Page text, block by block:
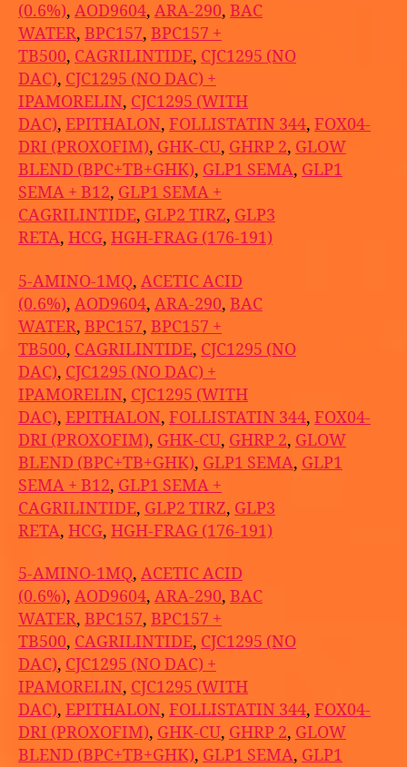
(0.6%), AOD9604, ARA-290, BAC
WATER, BPC157, BPC157 +
TB500, CAGRILINTIDE, CJC1295 (NO
DAC), CJC1295 (NO DAC) +
IPAMORELIN, CJC1295 (WITH
DAC), EPITHALON, FOLLISTATIN 344, FOX04-
DRI (PROXOFIM), GHK-CU, GHRP 2, GLOW
BLEND (BPC+TB+GHK), GLP1 SEMA, GLP1
SEMA + B12, GLP1 SEMA +
CAGRILINTIDE, GLP2 TIRZ, GLP3
RETA, HCG, HGH-FRAG (176-191)
5-AMINO-1MQ, ACETIC ACID
(0.6%), AOD9604, ARA-290, BAC
WATER, BPC157, BPC157 +
TB500, CAGRILINTIDE, CJC1295 (NO
DAC), CJC1295 (NO DAC) +
IPAMORELIN, CJC1295 (WITH
DAC), EPITHALON, FOLLISTATIN 344, FOX04-
DRI (PROXOFIM), GHK-CU, GHRP 2, GLOW
BLEND (BPC+TB+GHK), GLP1 SEMA, GLP1
SEMA + B12, GLP1 SEMA +
CAGRILINTIDE, GLP2 TIRZ, GLP3
RETA, HCG, HGH-FRAG (176-191)
5-AMINO-1MQ, ACETIC ACID
(0.6%), AOD9604, ARA-290, BAC
WATER, BPC157, BPC157 +
TB500, CAGRILINTIDE, CJC1295 (NO
DAC), CJC1295 (NO DAC) +
IPAMORELIN, CJC1295 (WITH
DAC), EPITHALON, FOLLISTATIN 344, FOX04-
DRI (PROXOFIM), GHK-CU, GHRP 2, GLOW
BLEND (BPC+TB+GHK), GLP1 SEMA, GLP1